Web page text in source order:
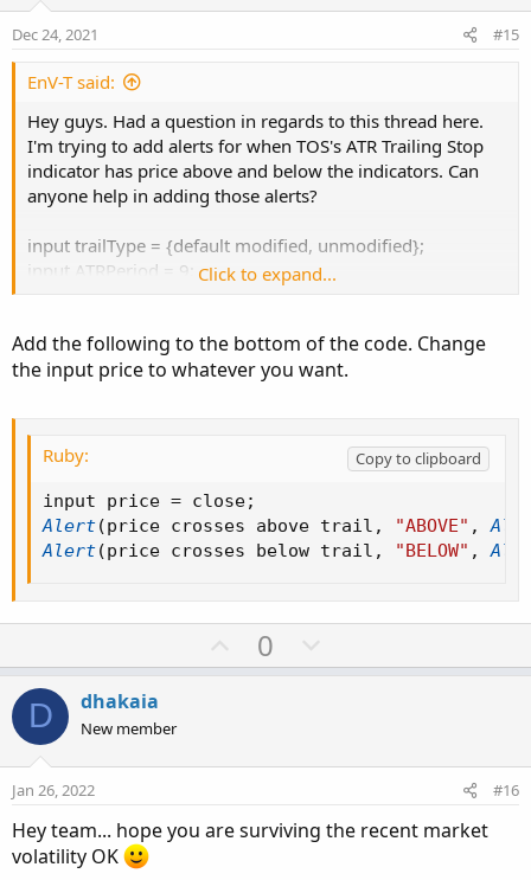
Dec 24, 2021 #15
EnV-T said:
Hey guys. Had a question in regards to this thread here.
I'm trying to add alerts for when TOS's ATR Trailing Stop
indicator has price above and below the indicators. Can
anyone help in adding those alerts?
input trailType = {default modified, unmodified};
input ATRPeriod = 9;
input averageType = AverageType.WILDERS;
def HiLo = Min(high - low, 1.5 * Average(high - low,
ATRPeriod));
def HRef = if low <= high[1]
then high - close[1]
else (high - close[1]) - 0.5 * (low - high[1]);
then close[1] - low
else (close[1] - low) - 0.5 * (low[1] - high);
def trueRange;
switch (trailType) {
case modified:
trueRange = Max(HiLo, Max(HRef, LRef));
case unmodified:
}
def loss = ATRFactor * MovingAverage(averageType,
Click to expand...
Add the following to the bottom of the code. Change
the input price to whatever you want.
Ruby:
Copy to clipboard
input price = close;
Alert(price crosses above trail , "ABOVE" ,
Alert(price crosses below trail , "BELOW" ,
U
p
t
0
o
v
t
e
D dhakaia
New member
Jan 26, 2022 #16
Hey team... hope you are surviving the recent market
volatility OK